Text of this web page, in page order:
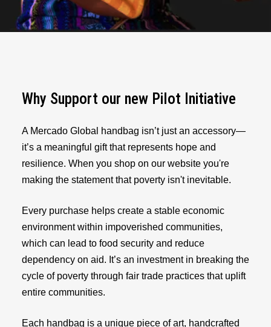
Why Support our new Pilot Initiative
A Mercado Global handbag isn’t just an accessory—
it’s a meaningful gift that represents hope and
resilience. When you shop on our website you're
making the statement that poverty isn't inevitable.
Every purchase helps create a stable economic
environment within impoverished communities,
which can lead to food security and reduce
dependency on aid. It’s an investment in breaking the
cycle of poverty through fair trade practices that uplift
entire communities.
Each handbag is a unique piece of art, handcrafted